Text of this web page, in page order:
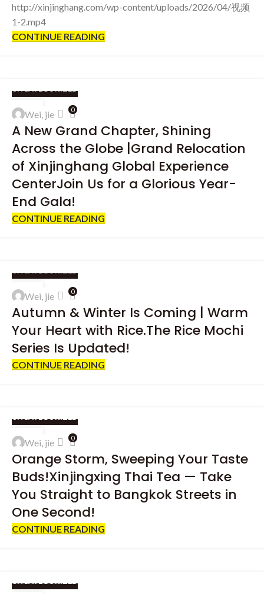
http://xinjinghang.com/wp-content/uploads/2026/04/视频
1-2.mp4
CONTINUE READING
31
JAN
UNCATEGORIZED
Wei, jie 0
A New Grand Chapter, Shining
Across the Globe |Grand Relocation
of Xinjinghang Global Experience
CenterJoin Us for a Glorious Year-
End Gala!
CONTINUE READING
04
DEC
UNCATEGORIZED
Wei, jie 0
Autumn & Winter Is Coming | Warm
Your Heart with Rice.The Rice Mochi
Series Is Updated!
CONTINUE READING
27
SEP
UNCATEGORIZED
Wei, jie 0
Orange Storm, Sweeping Your Taste
Buds!Xinjingxing Thai Tea — Take
You Straight to Bangkok Streets in
One Second!
CONTINUE READING
UNCATEGORIZED